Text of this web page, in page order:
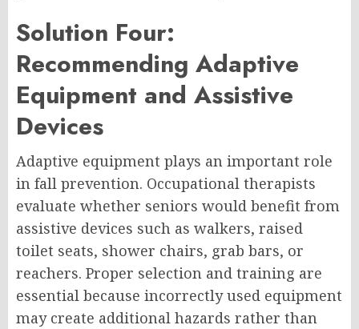
Solution Four:
Recommending Adaptive
Equipment and Assistive
Devices
Adaptive equipment plays an important role
in fall prevention. Occupational therapists
evaluate whether seniors would benefit from
assistive devices such as walkers, raised
toilet seats, shower chairs, grab bars, or
reachers. Proper selection and training are
essential because incorrectly used equipment
may create additional hazards rather than